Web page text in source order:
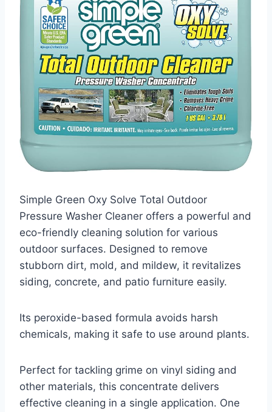
Simple Green Oxy Solve Total Outdoor
Pressure Washer Cleaner offers a powerful and
eco-friendly cleaning solution for various
outdoor surfaces. Designed to remove
stubborn dirt, mold, and mildew, it revitalizes
siding, concrete, and patio furniture easily.
Its peroxide-based formula avoids harsh
chemicals, making it safe to use around plants.
Perfect for tackling grime on vinyl siding and
other materials, this concentrate delivers
effective cleaning in a single application. One